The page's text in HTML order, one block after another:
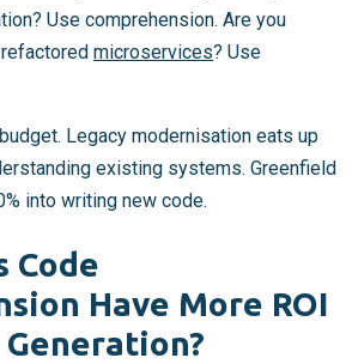
Use comprehension. Are you
microservices? Use
Legacy modernisation eats up
existing systems. Greenfield
into writing new code.
Code
Have More ROI
Generation?